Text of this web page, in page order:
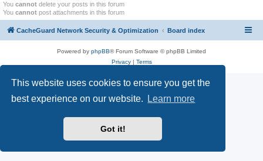
This website uses cookies to ensure you get the
best experience on our website.
Learn more
Got it!
You cannot delete your posts in this forum
You cannot post attachments in this forum
CacheGuard Network Security & Optimization Board index
Powered by phpBB® Forum Software © phpBB Limited
Privacy| Terms